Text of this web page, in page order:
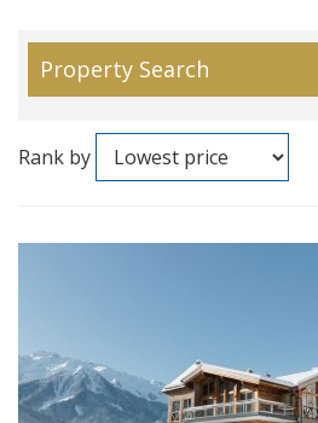
Property Search
Rank by